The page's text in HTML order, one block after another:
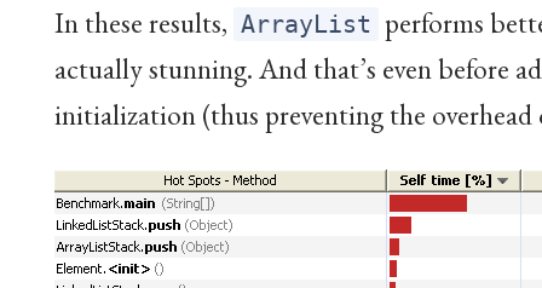
In these results, ArrayList performs
actually stunning. And that’s even before
initialization (thus preventing the